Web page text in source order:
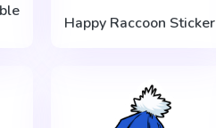
Happy Raccoon Sticker